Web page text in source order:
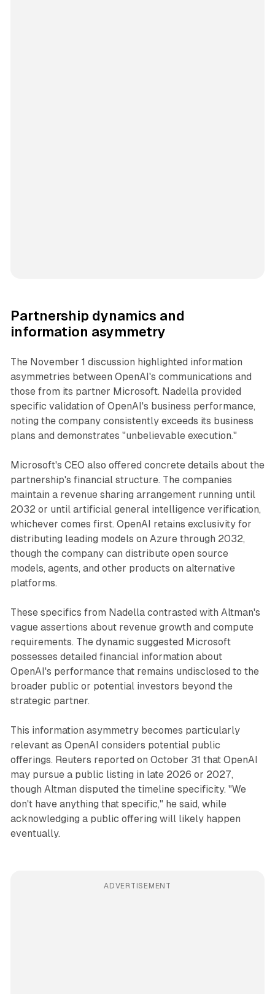
Partnership dynamics and
information asymmetry
The November 1 discussion highlighted information
asymmetries between OpenAI's communications and
those from its partner Microsoft. Nadella provided
specific validation of OpenAI's business performance,
noting the company consistently exceeds its business
plans and demonstrates "unbelievable execution."
Microsoft's CEO also offered concrete details about the
partnership's financial structure. The companies
maintain a revenue sharing arrangement running until
2032 or until artificial general intelligence verification,
whichever comes first. OpenAI retains exclusivity for
distributing leading models on Azure through 2032,
though the company can distribute open source
models, agents, and other products on alternative
platforms.
These specifics from Nadella contrasted with Altman's
vague assertions about revenue growth and compute
requirements. The dynamic suggested Microsoft
possesses detailed financial information about
OpenAI's performance that remains undisclosed to the
broader public or potential investors beyond the
strategic partner.
This information asymmetry becomes particularly
relevant as OpenAI considers potential public
offerings. Reuters reported on October 31 that OpenAI
may pursue a public listing in late 2026 or 2027,
though Altman disputed the timeline specificity. "We
don't have anything that specific," he said, while
acknowledging a public offering will likely happen
eventually.
ADVERTISEMENT